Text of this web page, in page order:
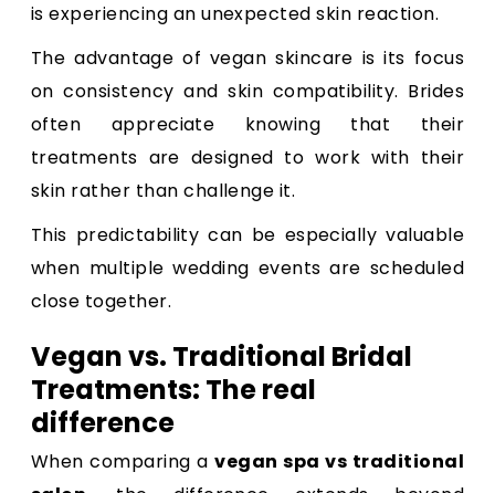
is experiencing an unexpected skin reaction.
The advantage of vegan skincare is its focus
on consistency and skin compatibility. Brides
often appreciate knowing that their
treatments are designed to work with their
skin rather than challenge it.
This predictability can be especially valuable
when multiple wedding events are scheduled
close together.
Vegan vs. Traditional Bridal
Treatments: The real
difference
When comparing avegan spa vs traditional